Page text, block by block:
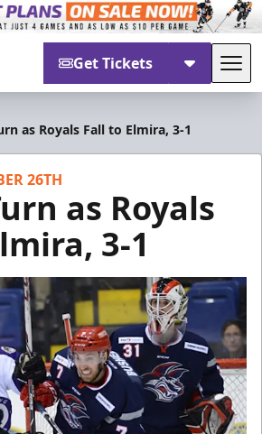
Get Tickets
as Royals Fall to Elmira, 3-1
26TH
as Royals
3-1